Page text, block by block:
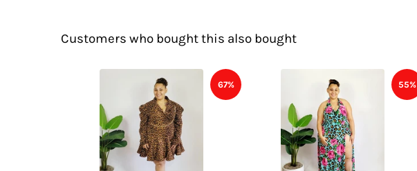
Customers who bought this also bought
67% 55%